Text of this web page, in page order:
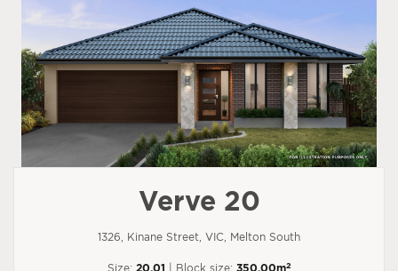
Verve 20
1326, Kinane Street, VIC, Melton South
Size: 20.01 | Block size: 350.00m2